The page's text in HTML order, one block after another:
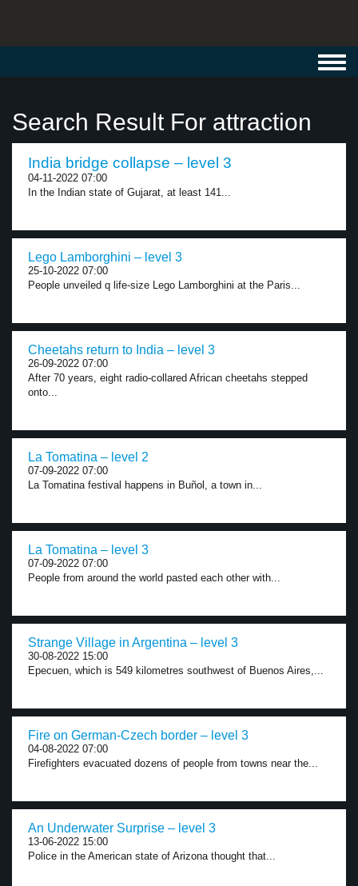
Search Result For attraction
India bridge collapse – level 3
04-11-2022 07:00
In the Indian state of Gujarat, at least 141...
Lego Lamborghini – level 3
25-10-2022 07:00
People unveiled q life-size Lego Lamborghini at the Paris...
Cheetahs return to India – level 3
26-09-2022 07:00
After 70 years, eight radio-collared African cheetahs stepped
onto...
La Tomatina – level 2
07-09-2022 07:00
La Tomatina festival happens in Buñol, a town in...
La Tomatina – level 3
07-09-2022 07:00
People from around the world pasted each other with...
Strange Village in Argentina – level 3
30-08-2022 15:00
Epecuen, which is 549 kilometres southwest of Buenos Aires,...
Fire on German-Czech border – level 3
04-08-2022 07:00
Firefighters evacuated dozens of people from towns near the...
An Underwater Surprise – level 3
13-06-2022 15:00
Police in the American state of Arizona thought that...